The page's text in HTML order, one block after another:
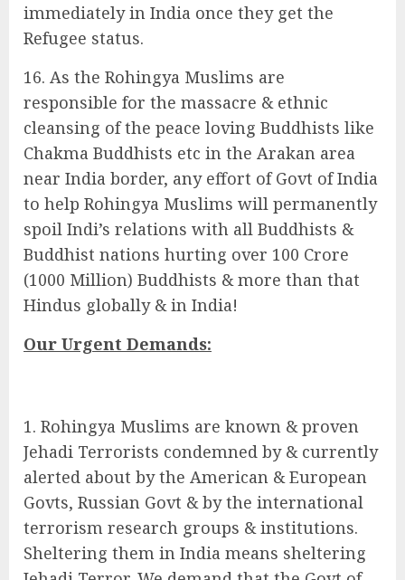
immediately in India once they get the
Refugee status.
16. As the Rohingya Muslims are
responsible for the massacre & ethnic
cleansing of the peace loving Buddhists like
Chakma Buddhists etc in the Arakan area
near India border, any effort of Govt of India
to help Rohingya Muslims will permanently
spoil Indi’s relations with all Buddhists &
Buddhist nations hurting over 100 Crore
(1000 Million) Buddhists & more than that
Hindus globally & in India!
Our Urgent Demands:
Rohingya Muslims are known & proven
Jehadi Terrorists condemned by & currently
alerted about by the American & European
Govts, Russian Govt & by the international
terrorism research groups & institutions.
Sheltering them in India means sheltering